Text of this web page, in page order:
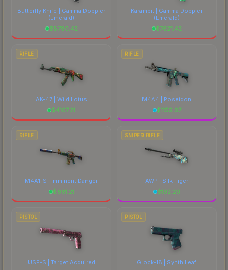
Butterfly Knife | Gamma Doppler
(Emerald)
$8780.42
Karambit | Gamma Doppler
(Emerald)
$7621.42
RIFLE
AK-47 | Wild Lotus
$4167.21
RIFLE
M4A4 | Poseidon
$1159.07
RIFLE
M4A1-S | Imminent Danger
$661.21
SNIPER RIFLE
AWP | Silk Tiger
$192.20
PISTOL
USP-S | Target Acquired
PISTOL
Glock-18 | Synth Leaf